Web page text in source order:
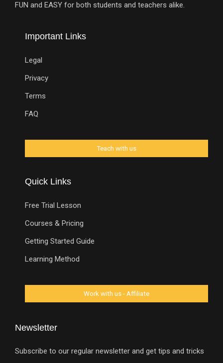
FUN and EASY for both students and teachers alike.
Important Links
Legal
Privacy
Terms
FAQ
Quick Links
Free Trial Lesson
Courses & Pricing
Getting Started Guide
Learning Method
Newsletter
Subscribe to our regular newsletter and get tips and tricks